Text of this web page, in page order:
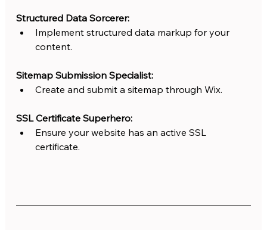
Structured Data Sorcerer:
Implement structured data markup for your
content.
Sitemap Submission Specialist:
Create and submit a sitemap through Wix.
SSL Certificate Superhero:
Ensure your website has an active SSL
certificate.